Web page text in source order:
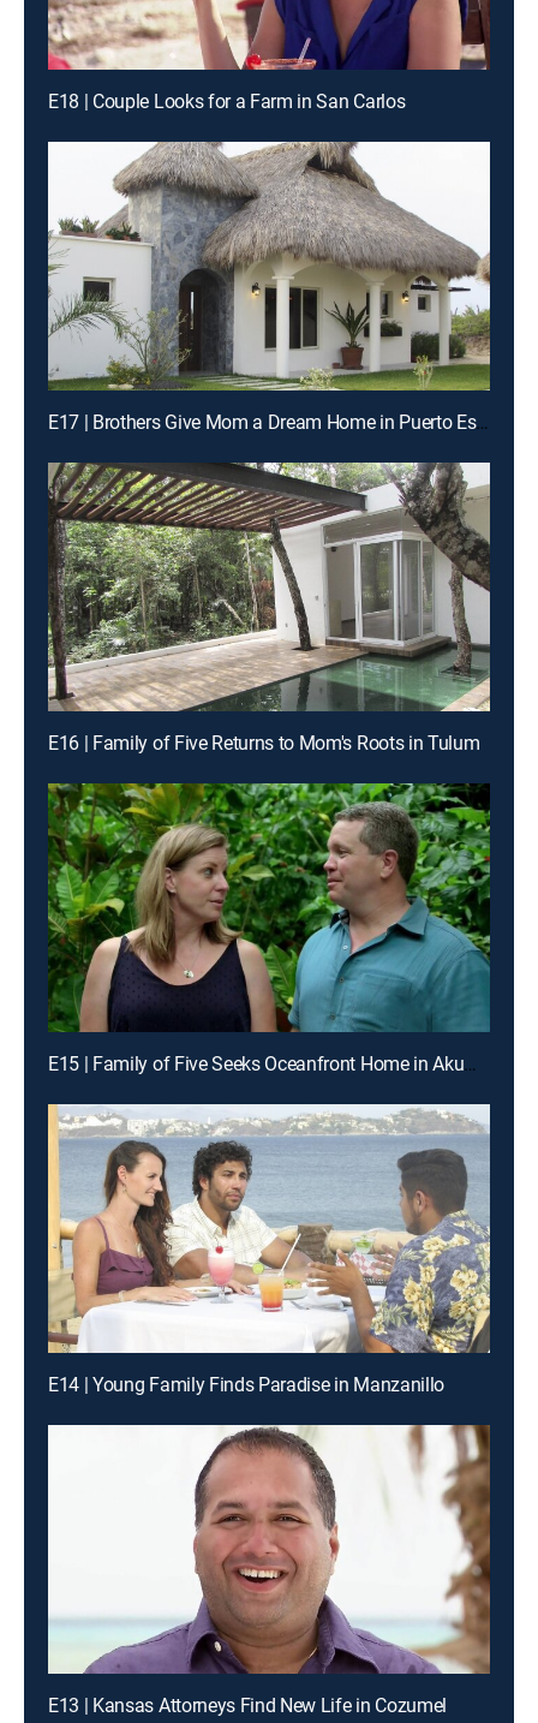
E18 | Couple Looks for a Farm in San Carlos
E17 | Brothers Give Mom a Dream Home in Puerto Escondido
E16 | Family of Five Returns to Mom's Roots in Tulum
E15 | Family of Five Seeks Oceanfront Home in Akumal
E14 | Young Family Finds Paradise in Manzanillo
E13 | Kansas Attorneys Find New Life in Cozumel